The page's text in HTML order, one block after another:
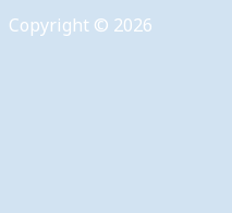
Copyright © 2026